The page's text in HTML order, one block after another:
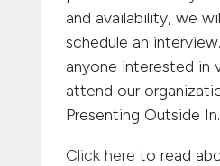
and availability, we
schedule an
anyone interested in
attend our
Presenting Outside In.
Click here to read